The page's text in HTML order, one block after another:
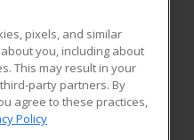
Blog
pixels, and similar
you, including about
This may result in your
party partners. By
agree to these practices,
Policy